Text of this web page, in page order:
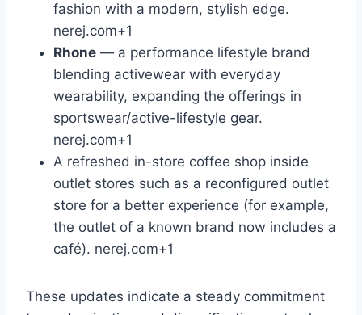
fashion with a modern, stylish edge.
nerej.com+1
Rhone — a performance lifestyle brand
blending activewear with everyday
wearability, expanding the offerings in
sportswear/active-lifestyle gear.
nerej.com+1
A refreshed in-store coffee shop inside
outlet stores such as a reconfigured outlet
store for a better experience (for example,
the outlet of a known brand now includes a
café). nerej.com+1
These updates indicate a steady commitment